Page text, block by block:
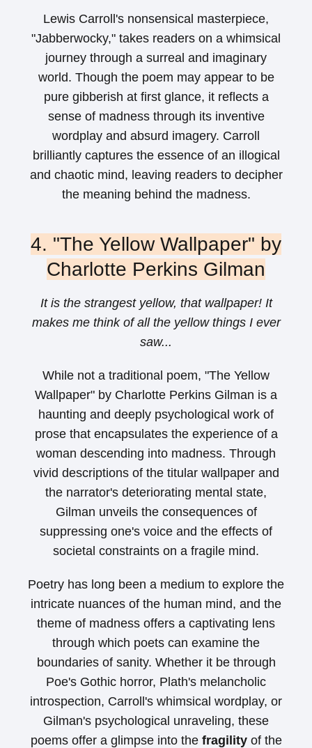
Lewis Carroll's nonsensical masterpiece,
"Jabberwocky," takes readers on a whimsical
journey through a surreal and imaginary
world. Though the poem may appear to be
pure gibberish at first glance, it reflects a
sense of madness through its inventive
wordplay and absurd imagery. Carroll
brilliantly captures the essence of an illogical
and chaotic mind, leaving readers to decipher
the meaning behind the madness.
4. "The Yellow Wallpaper" by
Charlotte Perkins Gilman
It is the strangest yellow, that wallpaper! It
makes me think of all the yellow things I ever
saw...
While not a traditional poem, "The Yellow
Wallpaper" by Charlotte Perkins Gilman is a
haunting and deeply psychological work of
prose that encapsulates the experience of a
woman descending into madness. Through
vivid descriptions of the titular wallpaper and
the narrator's deteriorating mental state,
Gilman unveils the consequences of
suppressing one's voice and the effects of
societal constraints on a fragile mind.
Poetry has long been a medium to explore the
intricate nuances of the human mind, and the
theme of madness offers a captivating lens
through which poets can examine the
boundaries of sanity. Whether it be through
Poe's Gothic horror, Plath's melancholic
introspection, Carroll's whimsical wordplay, or
Gilman's psychological unraveling, these
poems offer a glimpse into the fragilityof the